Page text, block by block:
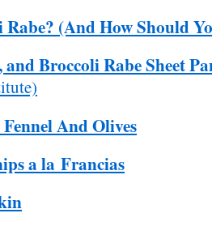
(And How Should
and Broccoli Rabe Sheet
And Olives
a la Francias